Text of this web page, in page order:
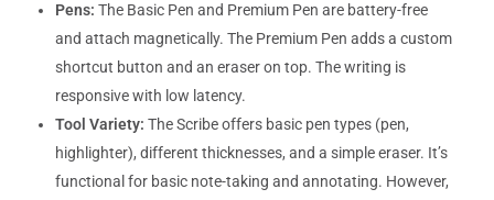
Pens: The Basic Pen and Premium Pen are battery-free
and attach magnetically. The Premium Pen adds a custom
shortcut button and an eraser on top. The writing is
responsive with low latency.
Tool Variety: The Scribe offers basic pen types (pen,
highlighter), different thicknesses, and a simple eraser. It’s
functional for basic note-taking and annotating. However,